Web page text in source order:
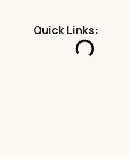
Quick Links: